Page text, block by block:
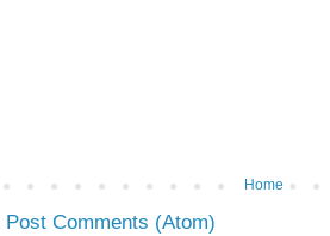
Home
Post Comments (Atom)